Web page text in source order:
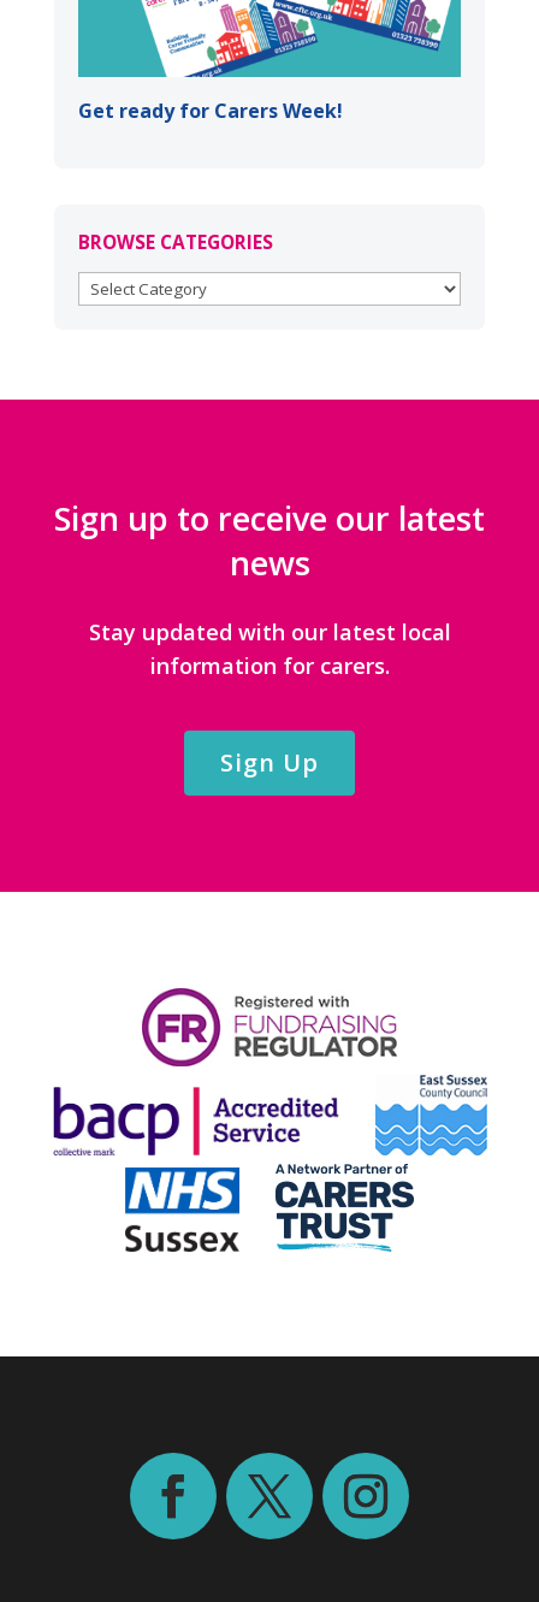
Get ready for Carers Week!
BROWSE CATEGORIES
BROWSE
Sign up to receive our latest
news
Stay updated with our latest local
information for carers.
Sign Up